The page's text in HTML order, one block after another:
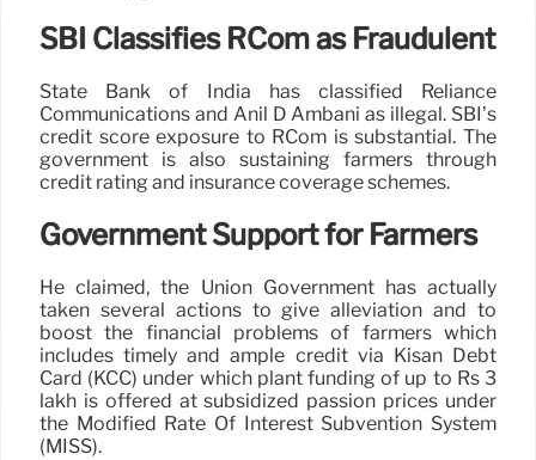
SBI Classifies RCom as Fraudulent
State Bank of India has classified Reliance
Communications and Anil D Ambani as illegal. SBI’s
credit score exposure to RCom is substantial. The
government is also sustaining farmers through
credit rating and insurance coverage schemes.
Government Support for Farmers
He claimed, the Union Government has actually
taken several actions to give alleviation and to
boost the financial problems of farmers which
includes timely and ample credit via Kisan Debt
Card (KCC) under which plant funding of up to Rs 3
lakh is offered at subsidized passion prices under
the Modified Rate Of Interest Subvention System
(MISS).